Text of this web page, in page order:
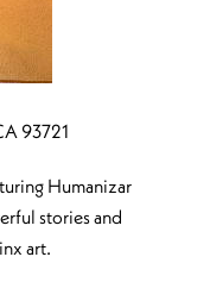
93721
Humanizar
stories and
art.